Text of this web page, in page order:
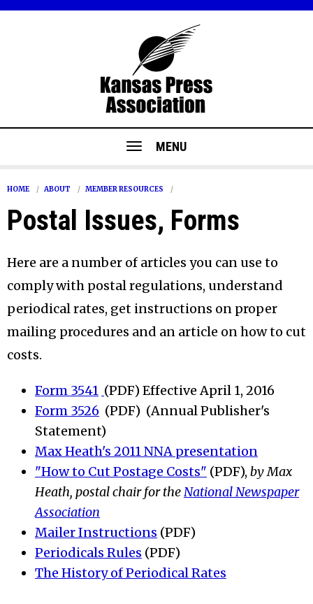
MENU
HOME ABOUT MEMBER RESOURCES
Postal Issues, Forms
Here are a number of articles you can use to
comply with postal regulations, understand
periodical rates, get instructions on proper
mailing procedures and an article on how to cut
costs.
Form 3541 (PDF) Effective April 1, 2016
Form 3526 (PDF) (Annual Publisher's
Statement)
Max Heath's 2011 NNA presentation
"How to Cut Postage Costs" (PDF), by Max
Heath, postal chair for theNational Newspaper
Association
Mailer Instructions (PDF)
Periodicals Rules (PDF)
The History of Periodical Rates